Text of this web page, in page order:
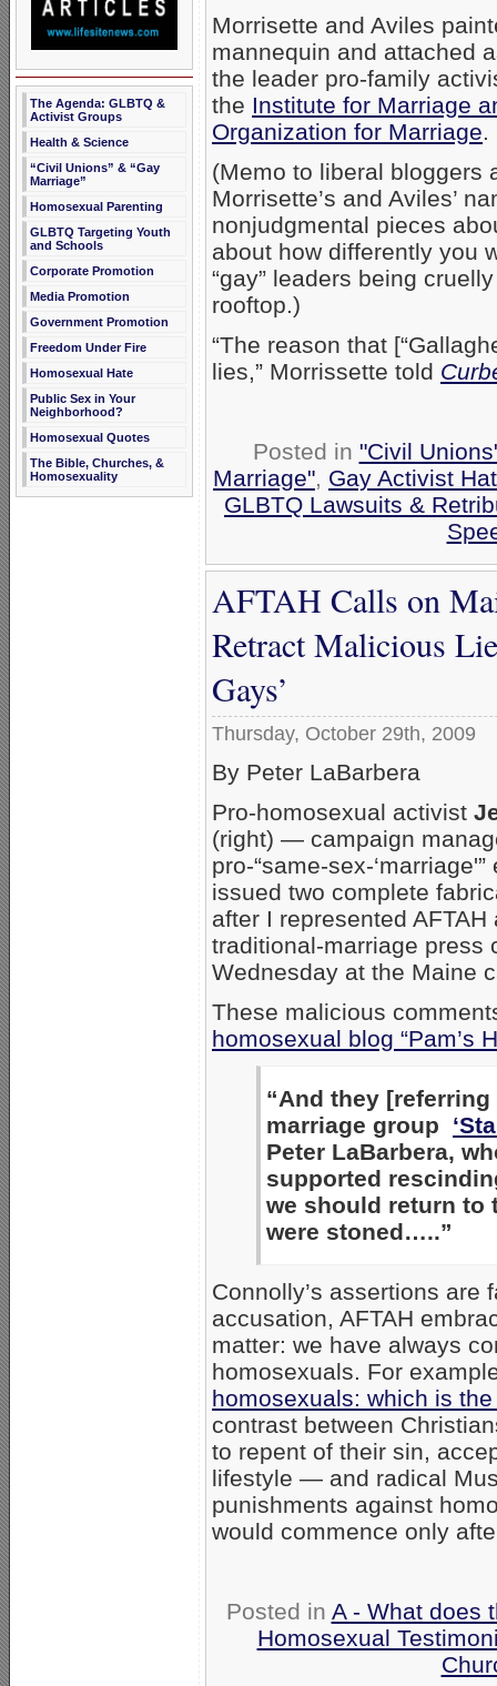
The Agenda: GLBTQ &
Activist Groups
Health & Science
“Civil Unions” & “Gay
Marriage”
Homosexual Parenting
GLBTQ Targeting Youth
and Schools
Corporate Promotion
Media Promotion
Government Promotion
Freedom Under Fire
Homosexual Hate
Public Sex in Your
Neighborhood?
Homosexual Quotes
The Bible, Churches, &
Homosexuality
Morrisette and Aviles
mannequin and attached
the leader pro-family
the Institute for Marriage
Organization for Marriage.
(Memo to liberal bloggers
Morrisette’s and Aviles’
nonjudgmental pieces
about how differently you
“gay” leaders being
rooftop.)
“The reason that
lies,” Morrissette told
Posted in "Civil
Marriage", Gay Activist
GLBTQ Lawsuits &
AFTAH Calls on
Retract Malicious
Gays’
Thursday, October 29th, 2009
By Peter LaBarbera
Pro-homosexual activist
(right) — campaign
pro-“same-sex-
issued two complete
after I represented AFTAH
traditional-marriage press
Wednesday at the Maine
These malicious
homosexual blog “Pam’s
“And they
marriage group
Peter LaBarbera,
supported
we should return to
were stoned…..”
Connolly’s assertions are
accusation, AFTAH
matter: we have always
homosexuals. For
homosexuals: which is
contrast between
to repent of their sin,
lifestyle — and radical
punishments against
would commence only
Posted in A - What does
Homosexual